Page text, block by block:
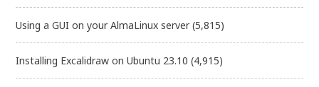
Using a GUI on your AlmaLinux server (5,815)
Installing Excalidraw on Ubuntu 23.10 (4,915)